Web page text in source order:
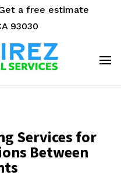
a free estimate
93030
Services for
Between